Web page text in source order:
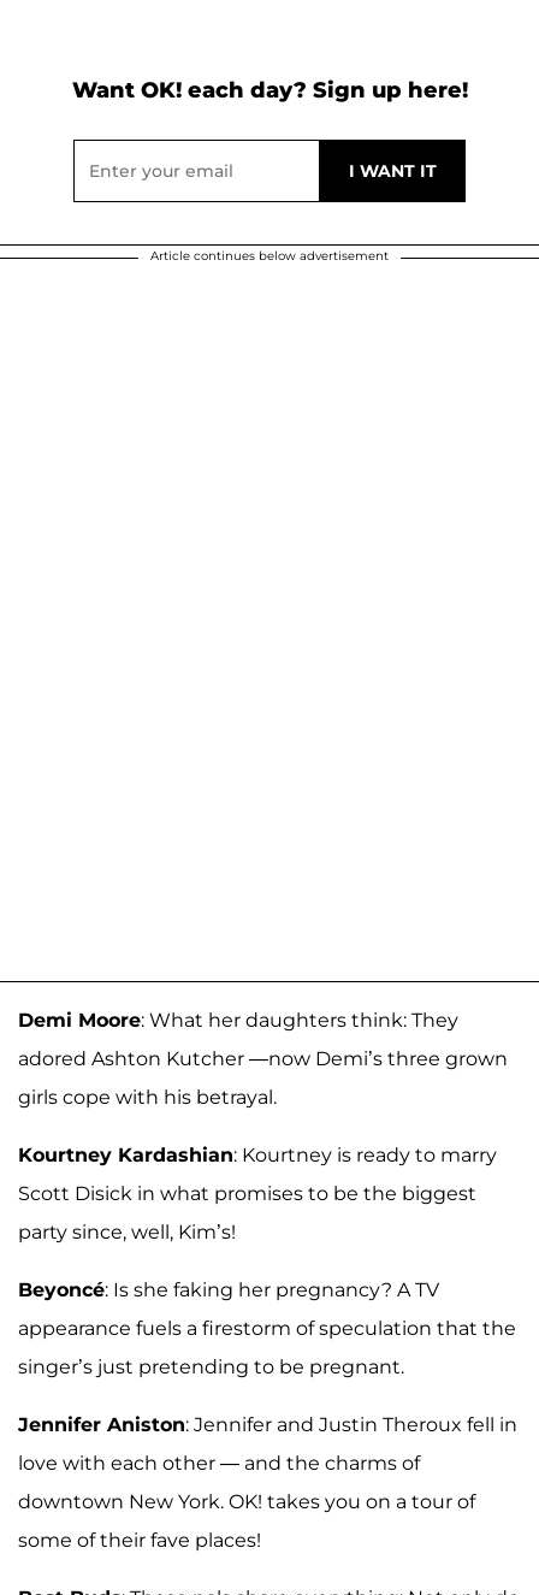
Want OK! each day? Sign up here!
Article continues below advertisement
Demi Moore: What her daughters think: They
adored Ashton Kutcher —now Demi’s three grown
girls cope with his betrayal.
Kourtney Kardashian: Kourtney is ready to marry
Scott Disick in what promises to be the biggest
party since, well, Kim’s!
Beyoncé: Is she faking her pregnancy? A TV
appearance fuels a firestorm of speculation that the
singer’s just pretending to be pregnant.
Jennifer Aniston: Jennifer and Justin Theroux fell in
love with each other — and the charms of
downtown New York. OK! takes you on a tour of
some of their fave places!